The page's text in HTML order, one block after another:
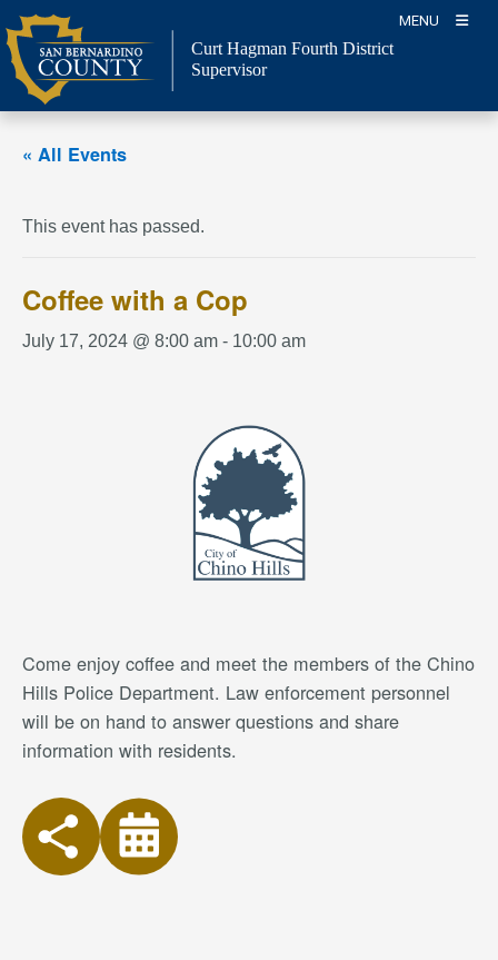
Skip
to
content
MENU
Curt Hagman Fourth District
Supervisor
« All Events
This event has passed.
Coffee with a Cop
July 17, 2024 @ 8:00 am - 10:00 am
Come enjoy coffee and meet the members of the Chino
Hills Police Department. Law enforcement personnel
will be on hand to answer questions and share
information with residents.